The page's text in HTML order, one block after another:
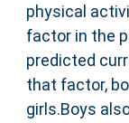
physical
factor in the
predicted
that factor,
girls.Boys